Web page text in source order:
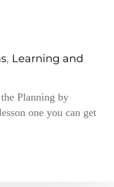
, Learning and
Planning by
one you can get